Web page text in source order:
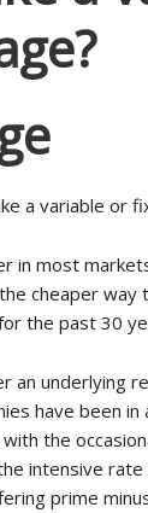
a variable or
in most
cheaper way
the past 30
an underlying
have been
the
intensive
prime